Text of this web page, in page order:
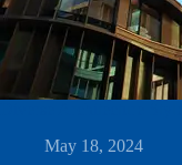
May 18, 2024